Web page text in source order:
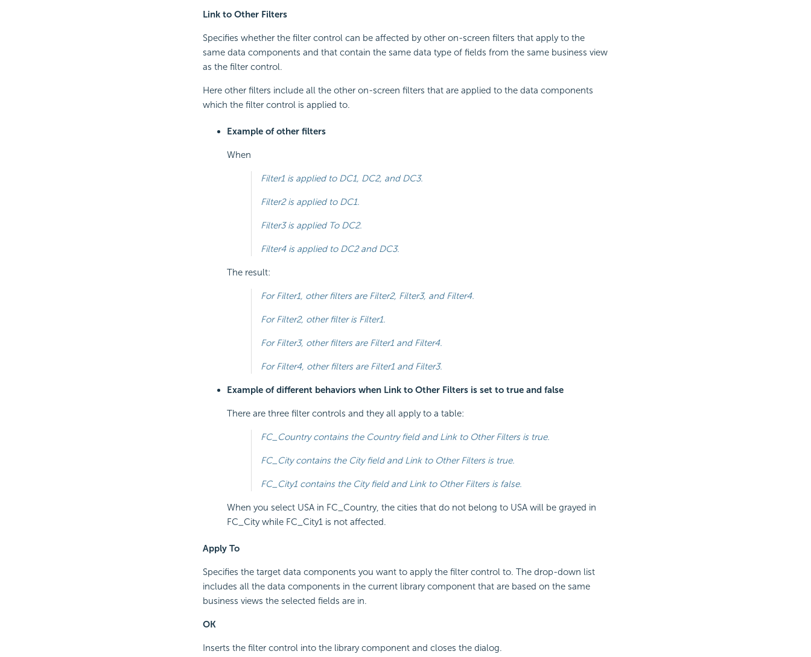
Link to Other Filters
Specifies whether the filter control can be affected by other on-screen filters that apply to the
same data components and that contain the same data type of fields from the same business view
as the filter control.
Here other filters include all the other on-screen filters that are applied to the data components
which the filter control is applied to.
Example of other filters
When
Filter1 is applied to DC1, DC2, and DC3.
Filter2 is applied to DC1.
Filter3 is applied To DC2.
Filter4 is applied to DC2 and DC3.
The result:
For Filter1, other filters are Filter2, Filter3, and Filter4.
For Filter2, other filter is Filter1.
For Filter3, other filters are Filter1 and Filter4.
For Filter4, other filters are Filter1 and Filter3.
Example of different behaviors when Link to Other Filters is set to true and false
There are three filter controls and they all apply to a table:
FC_Country contains the Country field and Link to Other Filters is true.
FC_City contains the City field and Link to Other Filters is true.
FC_City1 contains the City field and Link to Other Filters is false.
When you select USA in FC_Country, the cities that do not belong to USA will be grayed in
FC_City while FC_City1 is not affected.
Apply To
Specifies the target data components you want to apply the filter control to. The drop-down list
includes all the data components in the current library component that are based on the same
business views the selected fields are in.
OK
Inserts the filter control into the library component and closes the dialog.